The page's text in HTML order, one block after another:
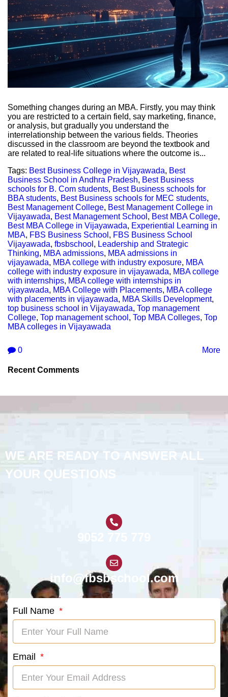
Something changes during an MBA. Firstly, you may think
you are restricted to a certain field, say marketing, finance,
or analysis, but gradually you understand the
interrelationship between the various fields. Theories
discussed in the classroom are beyond the textbook and
are related to real-life situations where the outcome is...
Tags: Best Business College in Vijayawada, Best
Business School in Andhra Pradesh, Best Business
schools for B. Com students, Best Business schools for
BBA students, Best Business schools for MEC students,
Best Management College, Best Management College in
Vijayawada, Best Management School , Best MBA College,
Best MBA College in Vijayawada, Experiential Learning in
MBA, FBS Business School , FBS Business School
Vijayawada, fbsbschool , Leadership and Strategic
Thinking, MBA admissions, MBA admissions in
vijayawada, MBA college with industry exposure, MBA
college with industry exposure in vijayawada, MBA college
with internships, MBA college with internships in
vijayawada, MBA College with Placements, MBA college
with placements in vijayawada, MBA Skills Development,
top business school in Vijayawada, Top management
College, Top management school , Top MBA Colleges, Top
MBA colleges in Vijayawada
0 More
Recent Comments
WE ARE READY TO ANSWER ALL
YOUR QUESTIONS
9052 775 779
info@fbsbschool.com
Full Name
Email